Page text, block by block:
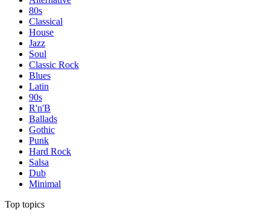
80s
Classical
House
Jazz
Soul
Classic Rock
Blues
Latin
90s
R'n'B
Ballads
Gothic
Punk
Hard Rock
Salsa
Dub
Minimal
Top topics